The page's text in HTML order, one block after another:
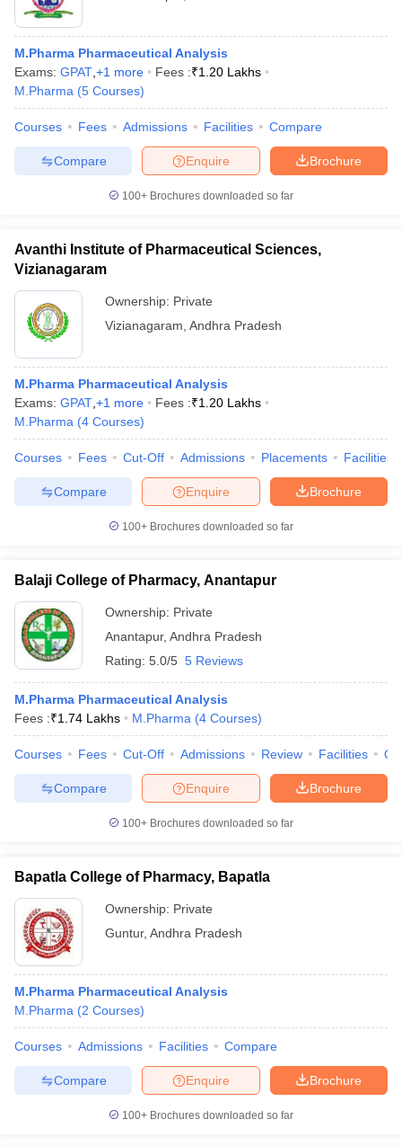
M.Pharma Pharmaceutical Analysis
Exams: GPAT +1 more Fees :₹1.20 Lakhs
M.Pharma (5 Courses)
Courses Fees Admissions Facilities Compare
Brochure
Enquire
Compare
100+ Brochures downloaded so far
Avanthi Institute of Pharmaceutical Sciences,
Vizianagaram
Ownership: Private
Vizianagaram Andhra Pradesh
M.Pharma Pharmaceutical Analysis
Exams: GPAT +1 more Fees :₹1.20 Lakhs
M.Pharma (4 Courses)
Courses Fees Cut-Off Admissions Placements Facilities
Brochure
Enquire
Compare
100+ Brochures downloaded so far
Balaji College of Pharmacy, Anantapur
Ownership: Private
Anantapur, Andhra Pradesh
Rating: 5.0/5 5 Reviews
M.Pharma Pharmaceutical Analysis
Fees :₹1.74 Lakhs M.Pharma (4 Courses)
Courses Fees Cut-Off Admissions Review Facilities
Brochure
Enquire
Compare
100+ Brochures downloaded so far
Bapatla College of Pharmacy, Bapatla
Ownership: Private
Guntur, Andhra Pradesh
M.Pharma Pharmaceutical Analysis
M.Pharma (2 Courses)
Courses Admissions Facilities Compare
Brochure
Enquire
Compare
100+ Brochures downloaded so far